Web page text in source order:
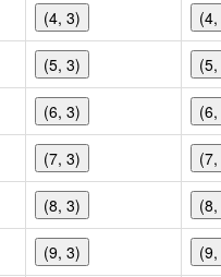
(4, 3)
(5, 3)
(6, 3)
(7, 3)
(8, 3)
(9, 3)